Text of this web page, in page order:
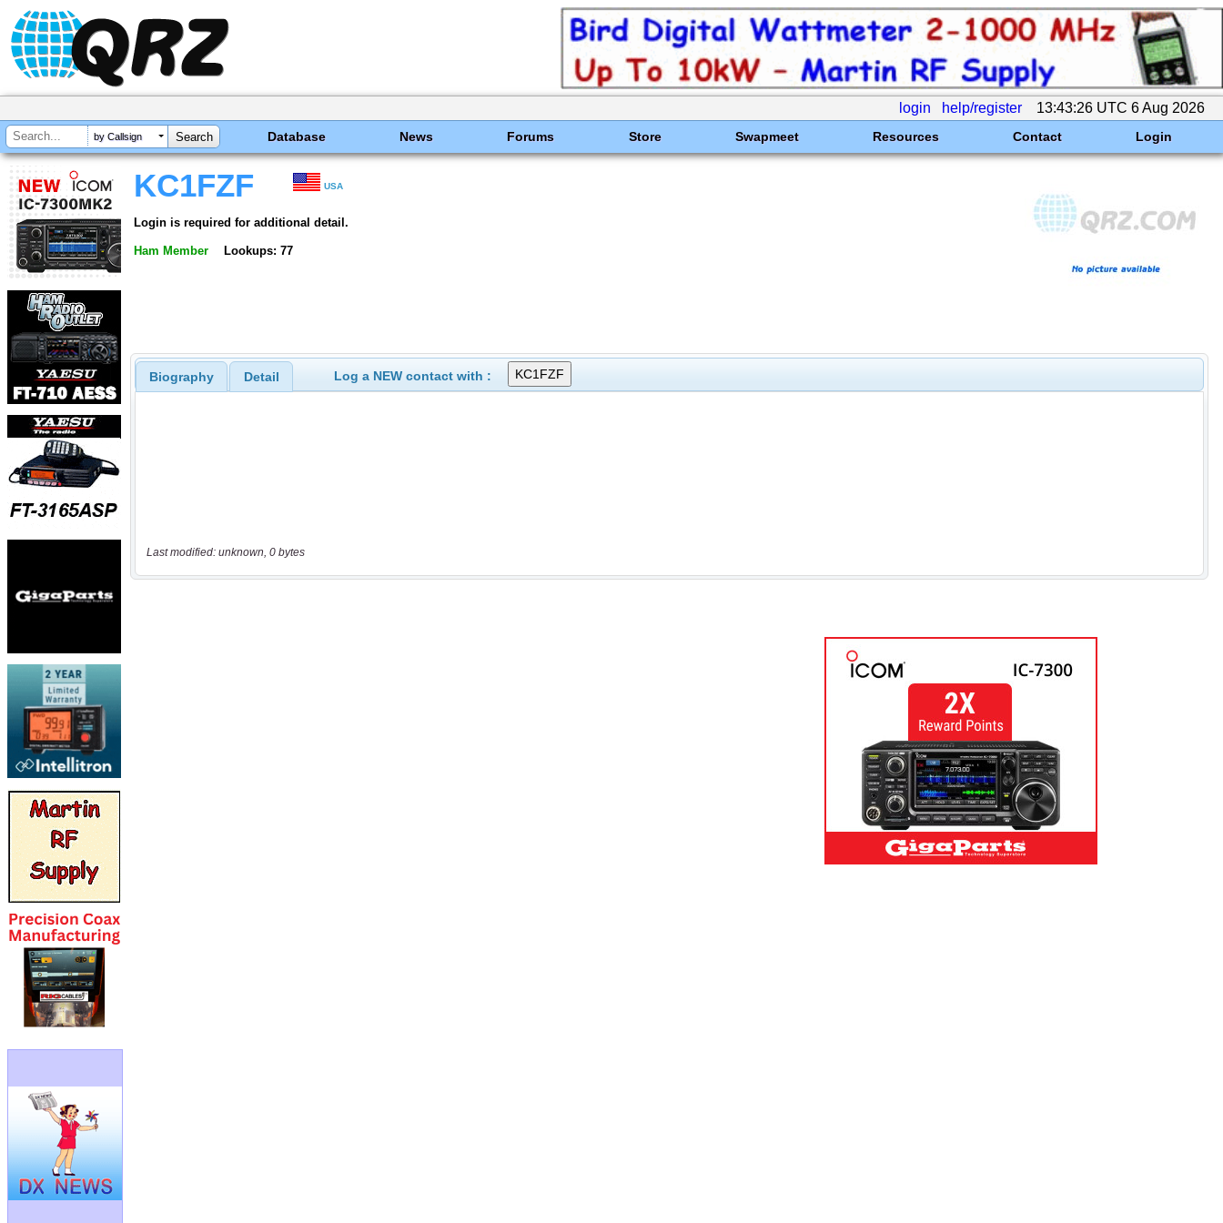
login help/register 13:43:26 UTC 6 Aug 2026
by Callsign Database News Forums Store Swapmeet Resources Contact Login
KC1FZF USA
Login is required for additional detail.
Ham Member Lookups: 77
Biography Detail Log a NEW contact with :
Last modified: unknown, 0 bytes